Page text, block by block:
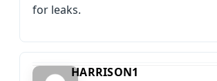
for leaks.
HARRISON1